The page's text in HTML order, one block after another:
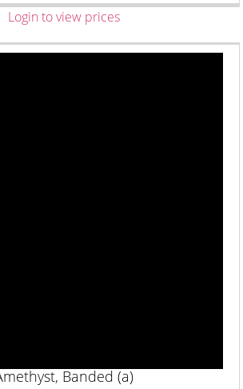
Login to view prices
Banded (a)